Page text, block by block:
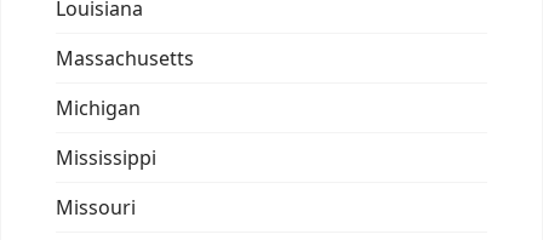
Louisiana
Massachusetts
Michigan
Mississippi
Missouri